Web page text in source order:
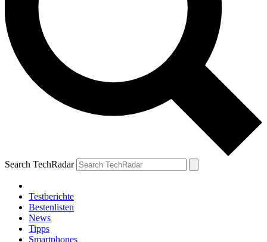
Search TechRadar
Testberichte
Bestenlisten
News
Tipps
Smartphones